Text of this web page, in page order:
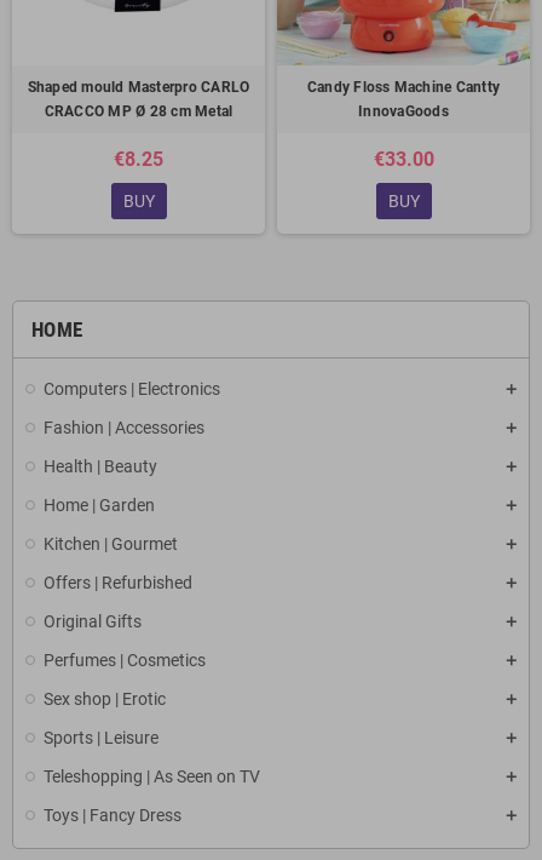
HOME
Computers | Electronics
Fashion | Accessories
Health | Beauty
Home | Garden
Kitchen | Gourmet
Offers | Refurbished
Original Gifts
Perfumes | Cosmetics
Sex shop | Erotic
Sports | Leisure
Teleshopping | As Seen on TV
Toys | Fancy Dress
Shaped mould Masterpro CARLO
CRACCO MP Ø 28 cm Metal
€8.25
BUY
Candy Floss Machine Cantty
InnovaGoods
€33.00
BUY